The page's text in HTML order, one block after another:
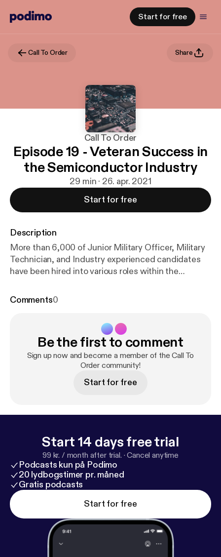
Start for free
Call To Order Share
Call To Order
Episode 19 - Veteran Success in
the Semiconductor Industry
29 min · 26. apr. 2021
Start for free
Description
More than 6,000 of Junior Military Officer, Military
Technician, and Industry experienced candidates
have been hired into various roles within the
the leading semiconductor companies including
Veteran and Field Support Manager joins the
podcast to discuss his 20+ year career with KLA.
Topics Include: • How Orion helped Dan find a
career with KLA more than 20 years ago • His career
progression from Technical Instructor to Field
with Orion to find top talent
Comments0
Be the first to comment
Sign up now and become a member of the Call To
Order community!
Start for free
Start 14 days free trial
99 kr. / month after trial. ·Cancel anytime
Podcasts kun på Podimo
20 lydbogstimer pr. måned
Gratis podcasts
Start for free